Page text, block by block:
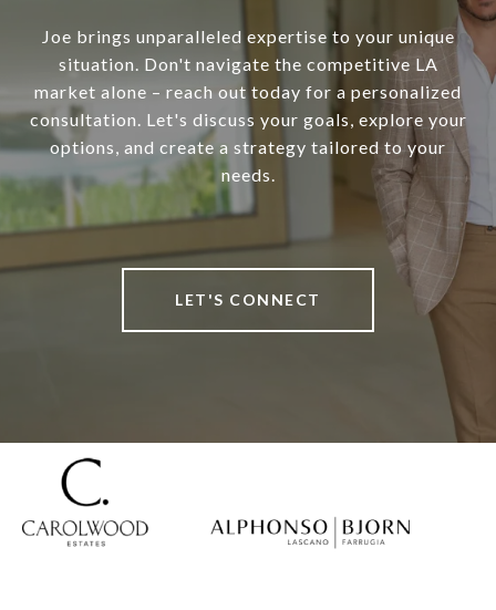
Joe brings unparalleled expertise to your unique
situation. Don't navigate the competitive LA
market alone – reach out today for a personalized
consultation. Let's discuss your goals, explore your
options, and create a strategy tailored to your
needs.
LET'S CONNECT